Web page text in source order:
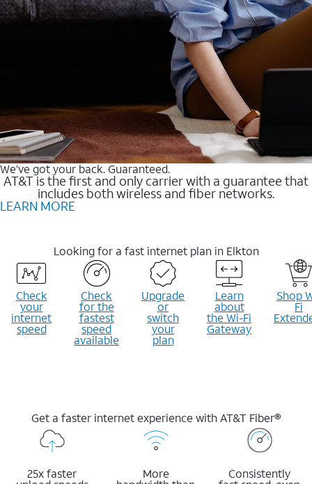
We’ve got your back. Guaranteed.
AT&T is the first and only carrier with a guarantee that
includes both wireless and fiber networks.
LEARN MORE
Looking for a fast internet plan in Elkton
Check
your
internet
speed
Check
for the
fastest
speed
available
Upgrade
or
switch
your
plan
Learn
about
the Wi-Fi
Gateway
Shop
Fi
Get a faster internet experience with AT&T Fiber®
25x faster More Consistently